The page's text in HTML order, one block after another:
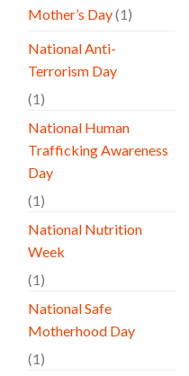
Mother’s Day(1)
National Anti-
Terrorism Day
(1)
National Human
Trafficking Awareness
Day
(1)
National Nutrition
Week
(1)
National Safe
Motherhood Day
(1)